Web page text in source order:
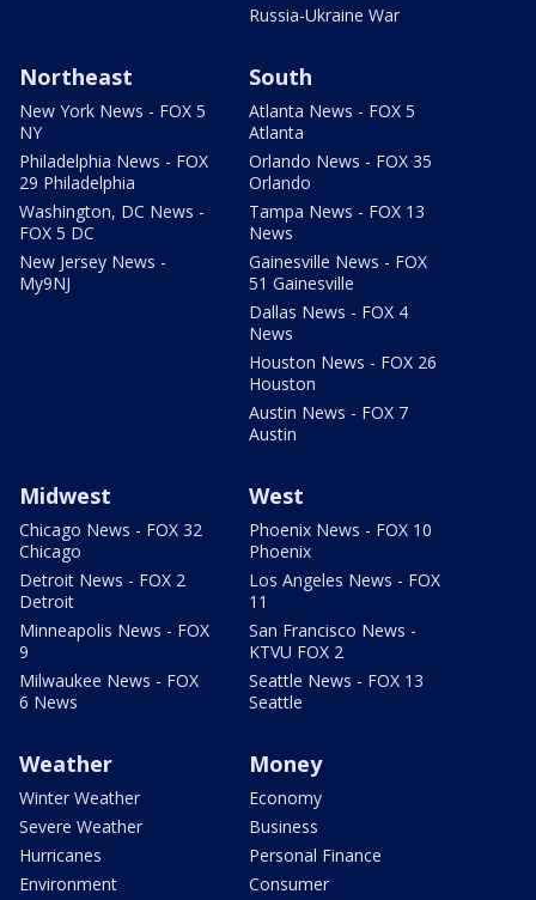
Russia-Ukraine War
Northeast
New York News - FOX 5
NY
Philadelphia News - FOX
29 Philadelphia
Washington, DC News -
FOX 5 DC
New Jersey News -
My9NJ
South
Atlanta News - FOX 5
Atlanta
Orlando News - FOX 35
Orlando
Tampa News - FOX 13
News
Gainesville News - FOX
51 Gainesville
Dallas News - FOX 4
News
Houston News - FOX 26
Houston
Austin News - FOX 7
Austin
Midwest
Chicago News - FOX 32
Chicago
Detroit News - FOX 2
Detroit
Minneapolis News - FOX
9
Milwaukee News - FOX
6 News
West
Phoenix News - FOX 10
Phoenix
Los Angeles News - FOX
11
San Francisco News -
KTVU FOX 2
Seattle News - FOX 13
Seattle
Weather
Winter Weather
Severe Weather
Hurricanes
Environment
Money
Economy
Business
Personal Finance
Consumer